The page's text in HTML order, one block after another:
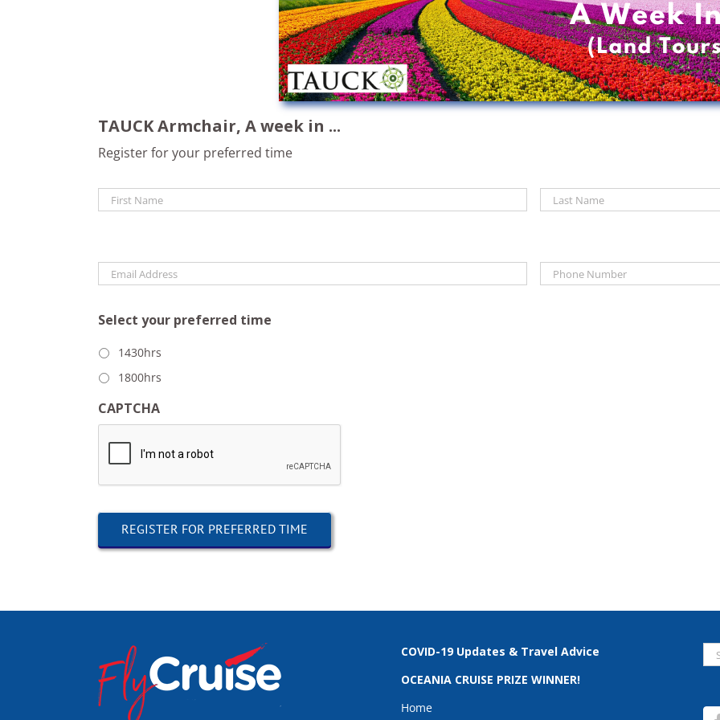
TAUCK Armchair, A week in ...
Register for your preferred time
Name * First
Select your preferred time
1430hrs
1800hrs
CAPTCHA
COVID-19 Updates & Travel Advice
OCEANIA CRUISE PRIZE WINNER!
Home